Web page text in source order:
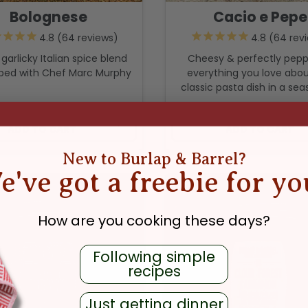
Bolognese
64 reviews
Italian spice blend
with Chef Marc Murphy
ADD TO CART
Cacio e Pepe
64
Cheesy & perfectly
everything you love
classic pasta dish in a
ADD TO CART
New to Burlap & Barrel?
got a freebie for
How are you cooking these days?
Following simple
recipes